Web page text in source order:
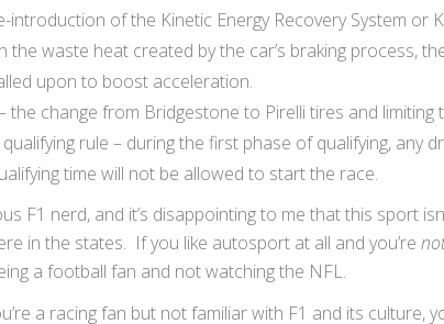
introduction of the Kinetic Energy Recovery System or
the waste heat created by the car’s braking process,
upon to boost acceleration.
the change from Bridgestone to Pirelli tires and
qualifying rule – during the first phase of qualifying, any
time will not be allowed to start the race.
F1 nerd, and it’s disappointing to me that this sport
in the states. If you like autosport at all and you’re
a football fan and not watching the NFL.
a racing fan but not familiar with F1 and its culture,